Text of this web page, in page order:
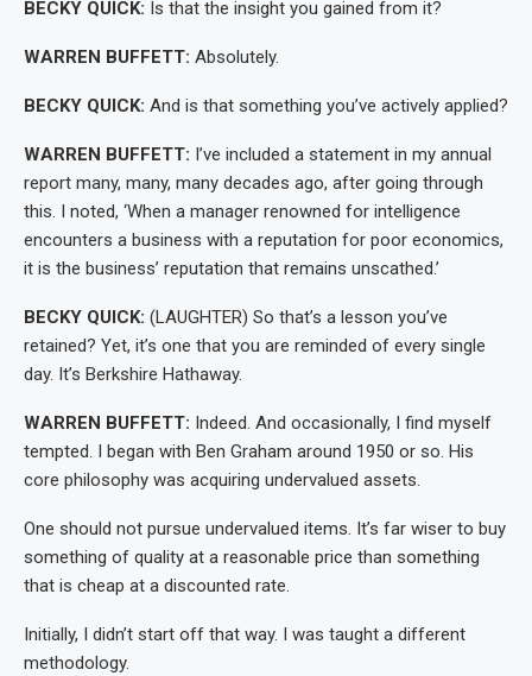
BECKY QUICK: Is that the insight you gained from it?
WARREN BUFFETT: Absolutely.
BECKY QUICK: And is that something you’ve actively applied?
WARREN BUFFETT: I’ve included a statement in my annual
report many, many, many decades ago, after going through
this. I noted, ‘When a manager renowned for intelligence
encounters a business with a reputation for poor economics,
it is the business’ reputation that remains unscathed.’
BECKY QUICK: (LAUGHTER) So that’s a lesson you’ve
retained? Yet, it’s one that you are reminded of every single
day. It’s Berkshire Hathaway.
WARREN BUFFETT: Indeed. And occasionally, I find myself
tempted. I began with Ben Graham around 1950 or so. His
core philosophy was acquiring undervalued assets.
One should not pursue undervalued items. It’s far wiser to buy
something of quality at a reasonable price than something
that is cheap at a discounted rate.
Initially, I didn’t start off that way. I was taught a different
methodology.